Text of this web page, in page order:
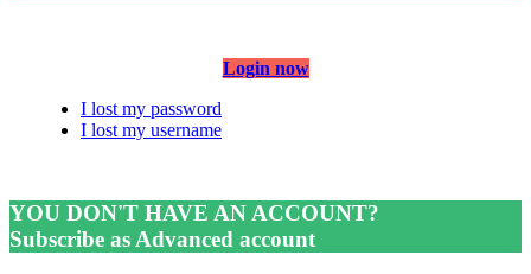
Login now
I lost my password
I lost my username
YOU DON'T HAVE AN ACCOUNT?
Subscribe as Advanced account